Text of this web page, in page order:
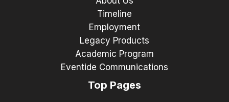
Timeline
Employment
Legacy Products
Academic Program
Eventide Communications
Top Pages